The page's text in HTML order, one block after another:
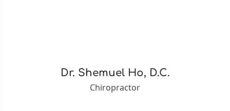
Dr. Shemuel Ho, D.C.
Chiropractor